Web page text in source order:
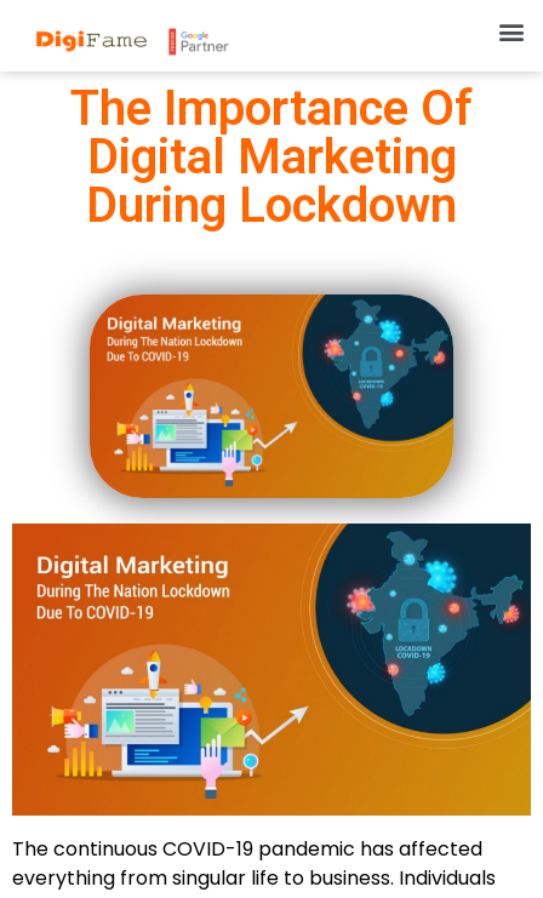
The Importance Of
Digital Marketing
During Lockdown
The continuous COVID-19 pandemic has affected
everything from singular life to business. Individuals